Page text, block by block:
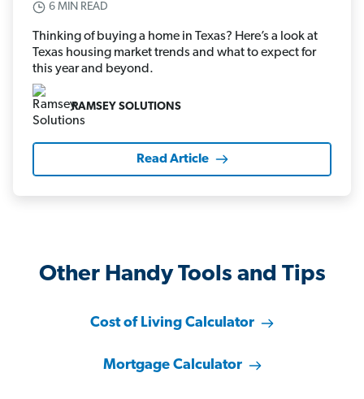
6 MIN READ
Thinking of buying a home in Texas? Here’s a look at
Texas housing market trends and what to expect for
this year and beyond.
RAMSEY SOLUTIONS
Read Article
Other Handy Tools and Tips
Cost of Living Calculator
Mortgage Calculator